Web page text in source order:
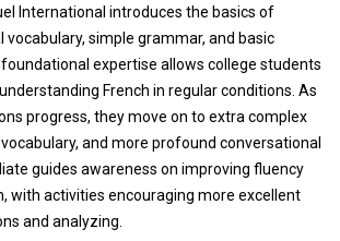
International introduces the basics of
vocabulary, simple grammar, and basic
expertise allows college students
French in regular conditions. As
progress, they move on to extra complex
and more profound conversational
guides awareness on improving fluency
with activities encouraging more excellent
and analyzing.